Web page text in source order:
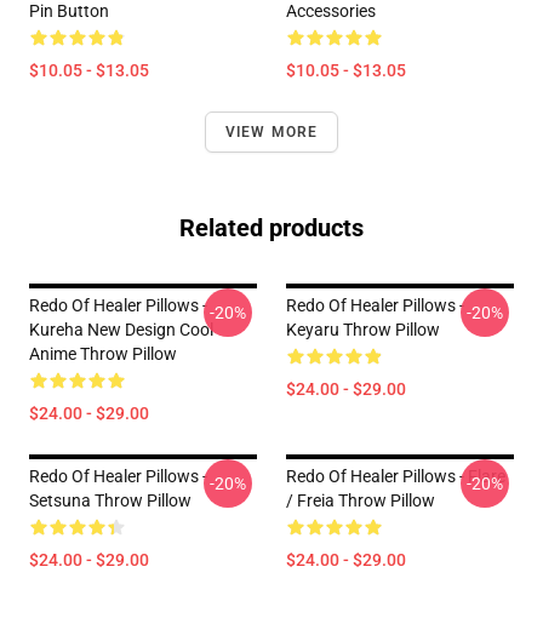
Pin Button
$10.05 - $13.05
Accessories
$10.05 - $13.05
VIEW MORE
Related products
Redo Of Healer Pillows -
Kureha New Design Cool
Anime Throw Pillow
$24.00 - $29.00
-20%
Redo Of Healer Pillows -
Keyaru Throw Pillow
$24.00 - $29.00
-20%
Redo Of Healer Pillows -
Setsuna Throw Pillow
$24.00 - $29.00
-20%
Redo Of Healer Pillows - Flare
/ Freia Throw Pillow
$24.00 - $29.00
-20%